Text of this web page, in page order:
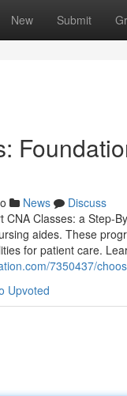
New Submit
News
Discuss
CNA Classes: a Step-
aides. These
for patient care.
7350437/
Upvoted